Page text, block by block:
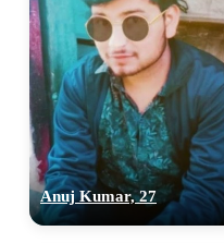
Anuj Kumar, 27